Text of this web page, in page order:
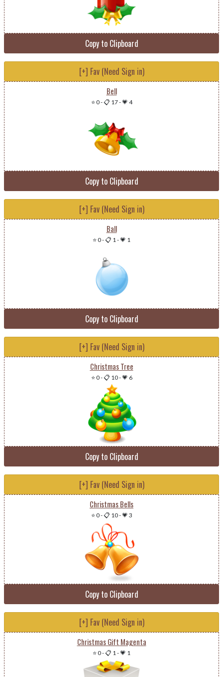
Copy to Clipboard
[+] Fav (Need Sign in)
Bell
⭐ 0-📋 17-💗 4
Copy to Clipboard
[+] Fav (Need Sign in)
Ball
⭐ 0-📋 1-💗 1
Copy to Clipboard
[+] Fav (Need Sign in)
Christmas Tree
⭐ 0-📋 10-💗 6
Copy to Clipboard
[+] Fav (Need Sign in)
Christmas Bells
⭐ 0-📋 10-💗 3
Copy to Clipboard
[+] Fav (Need Sign in)
Christmas Gift Magenta
⭐ 0-📋 1-💗 1